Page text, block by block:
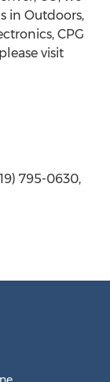
in Outdoors,
CPG
visit
795-0630,